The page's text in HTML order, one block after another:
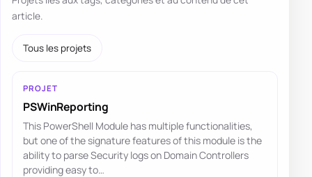
article.
Tous les projets
PROJET
PSWinReporting
This PowerShell Module has multiple functionalities,
but one of the signature features of this module is the
ability to parse Security logs on Domain Controllers
providing easy to…